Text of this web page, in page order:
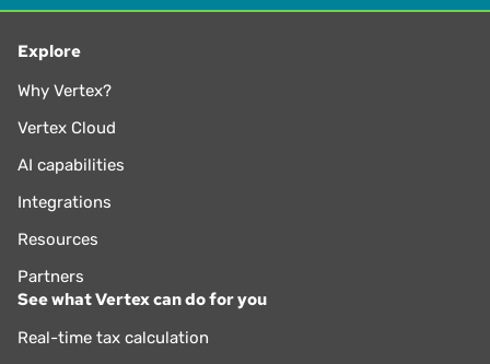
Explore
Why Vertex?
Vertex Cloud
AI capabilities
Integrations
Resources
Partners
See what Vertex can do for you
Real-time tax calculation